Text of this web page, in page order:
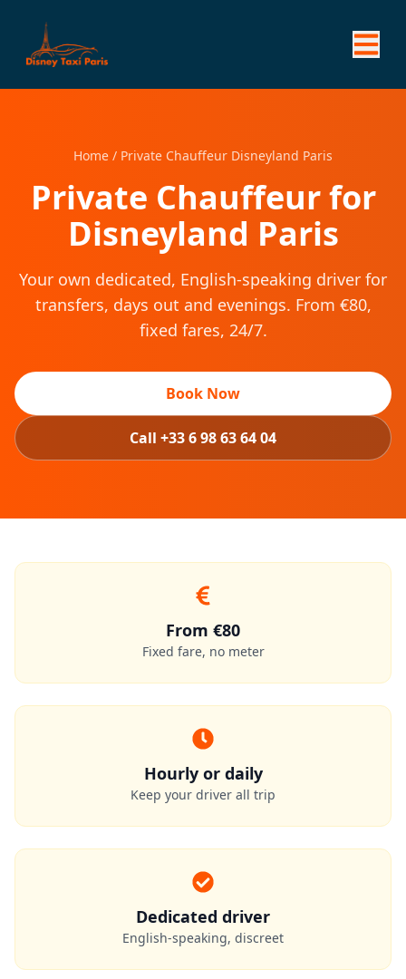
Home / Private Chauffeur Disneyland Paris
Private Chauffeur for
Disneyland Paris
Your own dedicated, English-speaking driver for
transfers, days out and evenings. From €80,
fixed fares, 24/7.
Book Now
Call +33 6 98 63 64 04
From €80
Fixed fare, no meter
Hourly or daily
Keep your driver all trip
Dedicated driver
English-speaking, discreet